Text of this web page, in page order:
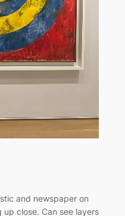
and newspaper on
close. Can see layers